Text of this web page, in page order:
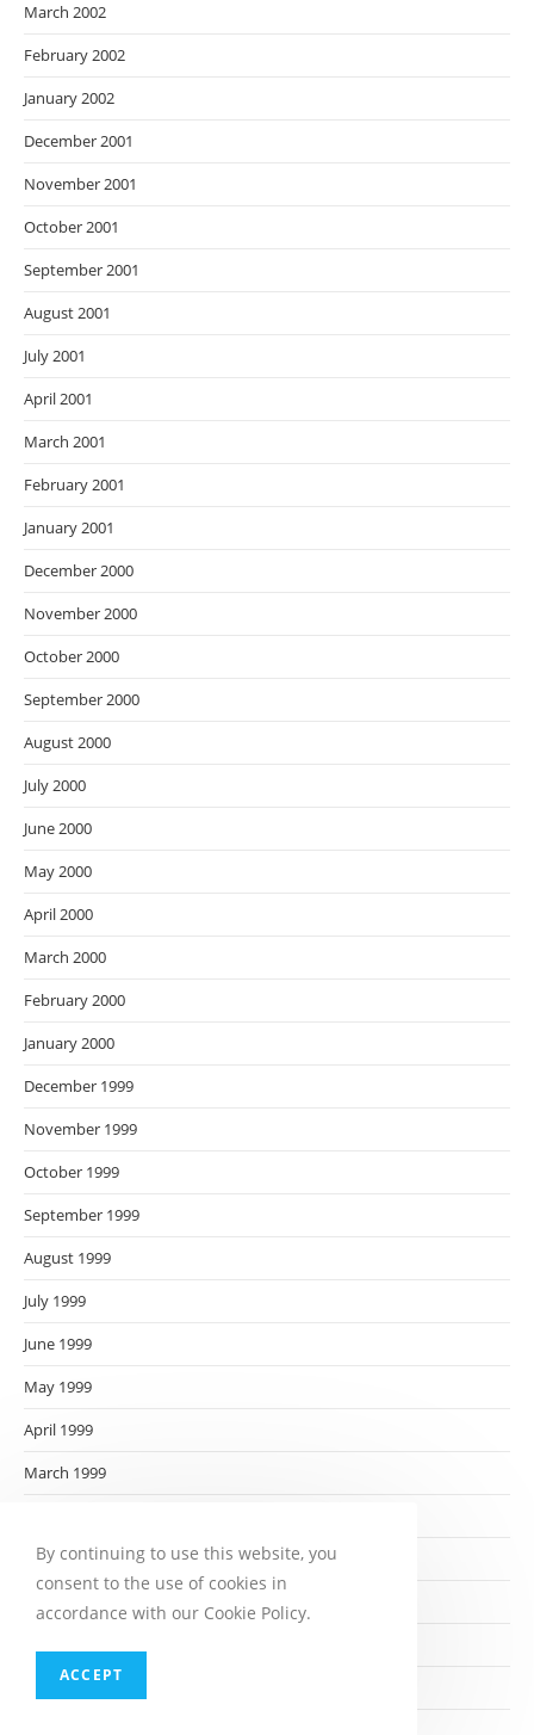
March 2002
February 2002
January 2002
December 2001
November 2001
October 2001
September 2001
August 2001
July 2001
April 2001
March 2001
February 2001
January 2001
December 2000
November 2000
October 2000
September 2000
August 2000
July 2000
June 2000
May 2000
April 2000
March 2000
February 2000
January 2000
December 1999
November 1999
October 1999
September 1999
August 1999
July 1999
June 1999
May 1999
April 1999
March 1999
January 1999
December 1998
By continuing to use this website, you
consent to the use of cookies in
accordance with our Cookie Policy.
ACCEPT